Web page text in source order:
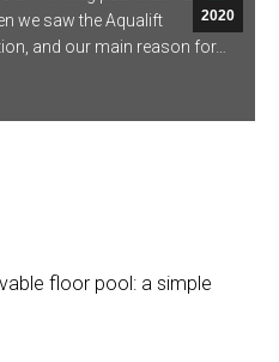
2020
we saw the Aqualift
and our main reason for…
floor pool: a simple